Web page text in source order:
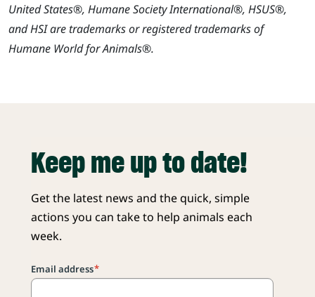
United States®, Humane Society International®, HSUS®,
and HSI are trademarks or registered trademarks of
Humane World for Animals®.